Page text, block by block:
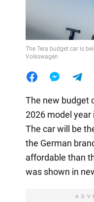
The Tera budget car is
Volkswagen
The new budget
2026 model year
The car will be
the German
affordable than
was shown in